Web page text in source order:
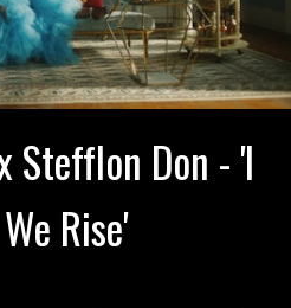
Stefflon Don - 'I
Rise'